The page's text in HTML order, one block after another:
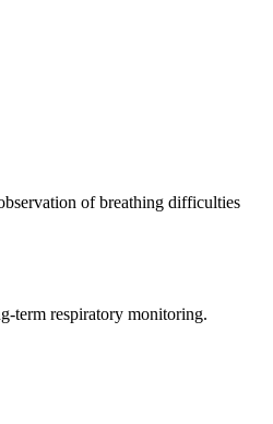
of breathing difficulties
term respiratory monitoring.